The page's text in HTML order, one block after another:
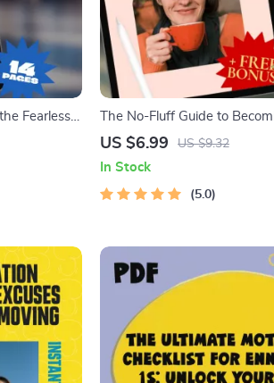
Fearless
The No-Fluff Guide to
Active and Less Lazy | Digital
Become More Active and
US $6.99 US $9.32
In Stock
5.0